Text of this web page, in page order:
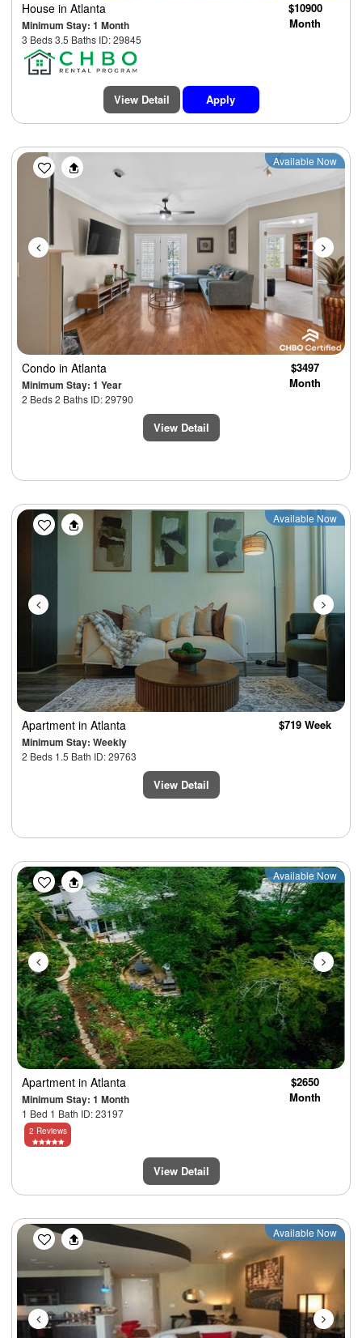
House in Atlanta
Minimum Stay: 1 Month
3 Beds 3.5 Baths ID: 29845
$10900
Month
View Detail Apply
Previous Next
Available Now
Condo in Atlanta
Minimum Stay: 1 Year
2 Beds 2 Baths ID: 29790
$3497
Month
View Detail
Previous Next
Available Now
Apartment in Atlanta
Minimum Stay: Weekly
2 Beds 1.5 Bath ID: 29763
$719 Week
View Detail
Previous Next
Available Now
Apartment in Atlanta
Minimum Stay: 1 Month
1 Bed 1 Bath ID: 23197
$2650
Month
2 Reviews
View Detail
Previous Next
Available Now